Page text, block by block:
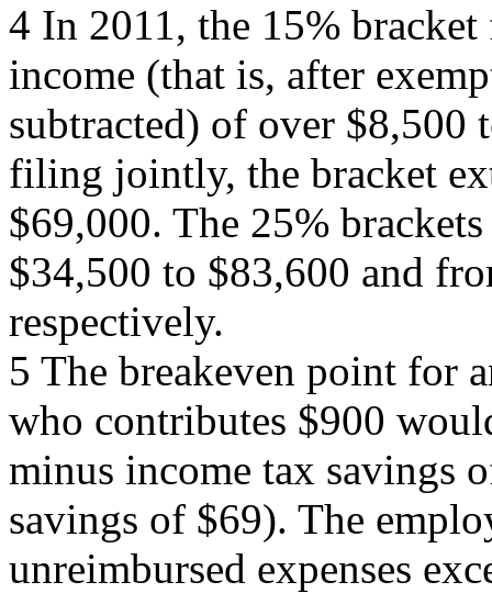
4 In 2011, the 15%
income (that is, after
subtracted) of over $8,500
filing jointly, the bracket
$69,000. The 25%
$34,500 to $83,600 and
respectively.
5 The breakeven point for
who contributes $900
minus income tax savings
savings of $69). The
unreimbursed expenses